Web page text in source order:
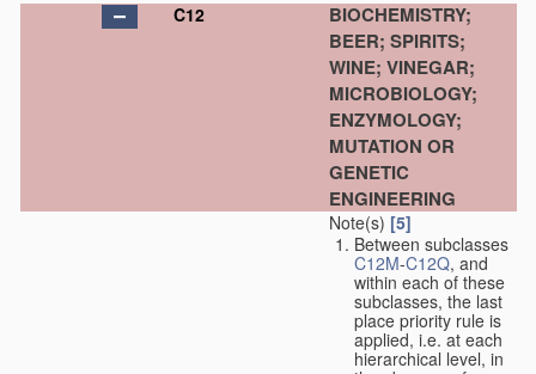
C12
BIOCHEMISTRY;
BEER; SPIRITS;
WINE; VINEGAR;
MICROBIOLOGY;
ENZYMOLOGY;
MUTATION OR
GENETIC
ENGINEERING
Note(s) [5]
Between subclasses
C12M-C12Q, and
within each of these
subclasses, the last
place priority rule is
applied, i.e. at each
hierarchical level, in